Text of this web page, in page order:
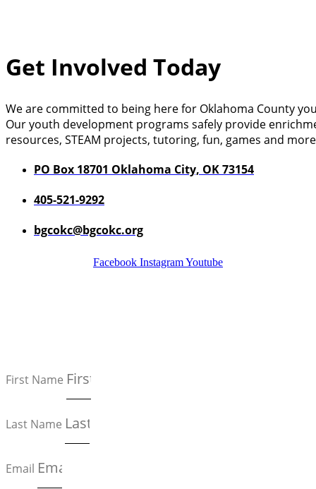
Get Involved Today
We are committed to being here for Oklahoma County
Our youth development programs safely provide
resources, STEAM projects, tutoring, fun, games and
PO Box 18701 Oklahoma City, OK 73154
405-521-9292
bgcokc@bgcokc.org
Facebook InstagramYoutube
First Name
Last Name
Email